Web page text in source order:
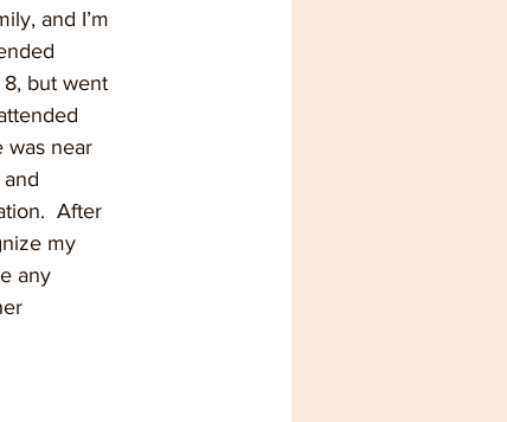
and I’m
but went
was near
After
my
any